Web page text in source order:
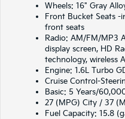
Wheels: 16" Gray
Front Bucket Seats -
front seats
Radio: AM/FM/MP3
display screen, HD
technology, wireless
Engine: 1.6L Turbo
Cruise Control-
Basic: 5 Years/
27 (MPG) City / 37
Fuel Capacity: 15.8